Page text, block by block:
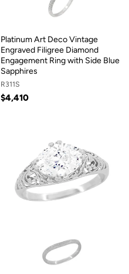
Platinum Art Deco Vintage
Engraved Filigree Diamond
Engagement Ring with Side Blue
Sapphires
R311S
$4,410